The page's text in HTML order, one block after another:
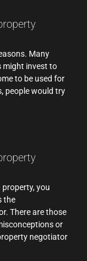
Many
might invest to
to be used for
people would try
you
the
There are those
or
negotiator